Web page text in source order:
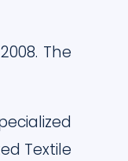
The
Textile